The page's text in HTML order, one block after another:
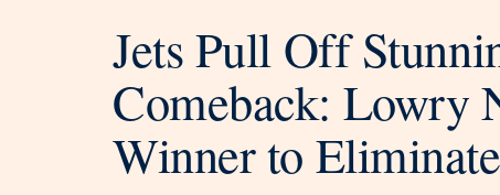
Jets Pull Off
Comeback: Lowry
Winner to